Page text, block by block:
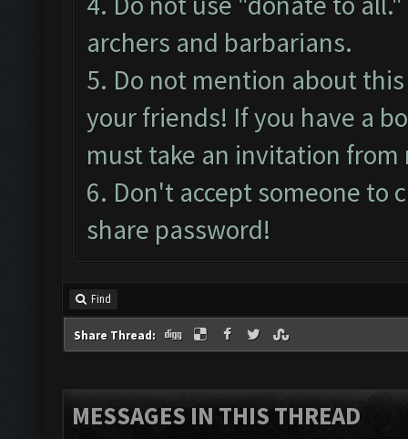
archers and barbarians.
5. Do not mention about
your friends! If you have a
must take an invitation from
6. Don't accept someone to
share password!
Find
Share Thread:
MESSAGES IN THIS THREAD